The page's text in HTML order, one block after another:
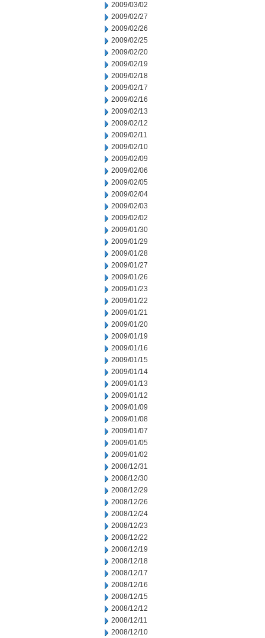
2009/03/02
2009/02/27
2009/02/26
2009/02/25
2009/02/20
2009/02/19
2009/02/18
2009/02/17
2009/02/16
2009/02/13
2009/02/12
2009/02/11
2009/02/10
2009/02/09
2009/02/06
2009/02/05
2009/02/04
2009/02/03
2009/02/02
2009/01/30
2009/01/29
2009/01/28
2009/01/27
2009/01/26
2009/01/23
2009/01/22
2009/01/21
2009/01/20
2009/01/19
2009/01/16
2009/01/15
2009/01/14
2009/01/13
2009/01/12
2009/01/09
2009/01/08
2009/01/07
2009/01/05
2009/01/02
2008/12/31
2008/12/30
2008/12/29
2008/12/26
2008/12/24
2008/12/23
2008/12/22
2008/12/19
2008/12/18
2008/12/17
2008/12/16
2008/12/15
2008/12/12
2008/12/11
2008/12/10